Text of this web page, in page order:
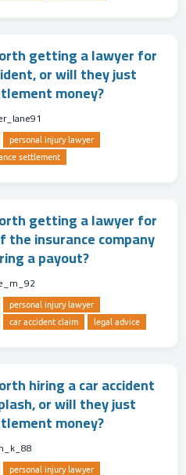
getting a lawyer for
or will they just
money?
personal injury lawyer
settlement
getting a lawyer for
the insurance company
a payout?
personal injury lawyer
car accident claim legal advice
hiring a car accident
or will they just
money?
personal injury lawyer